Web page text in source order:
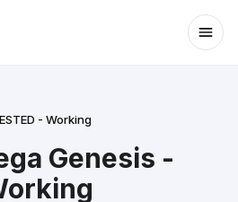
- Working
Genesis -